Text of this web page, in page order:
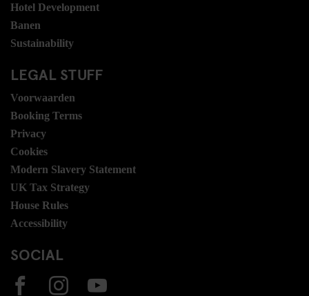
Hotel Development
Banen
Sustainability
LEGAL STUFF
Voorwaarden
Booking Terms
Privacy
Cookies
Modern Slavery Statement
UK Tax Strategy
House Rules
Accessibility
SOCIAL